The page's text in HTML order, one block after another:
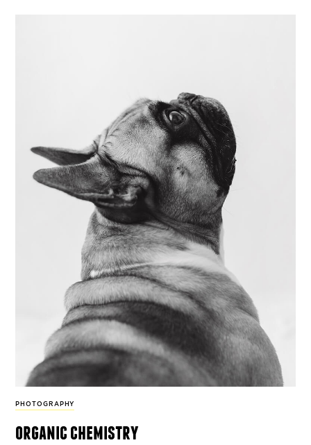
PHOTOGRAPHY
organic chemistry